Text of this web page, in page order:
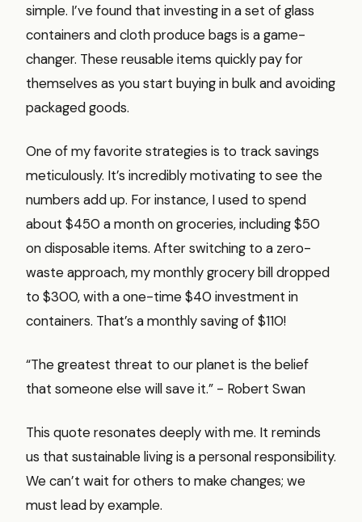
simple. I’ve found that investing in a set of glass
containers and cloth produce bags is a game-
changer. These reusable items quickly pay for
themselves as you start buying in bulk and avoiding
packaged goods.
One of my favorite strategies is to track savings
meticulously. It’s incredibly motivating to see the
numbers add up. For instance, I used to spend
about $450 a month on groceries, including $50
on disposable items. After switching to a zero-
waste approach, my monthly grocery bill dropped
to $300, with a one-time $40 investment in
containers. That’s a monthly saving of $110!
“The greatest threat to our planet is the belief
that someone else will save it.” - Robert Swan
This quote resonates deeply with me. It reminds
us that sustainable living is a personal responsibility.
We can’t wait for others to make changes; we
must lead by example.